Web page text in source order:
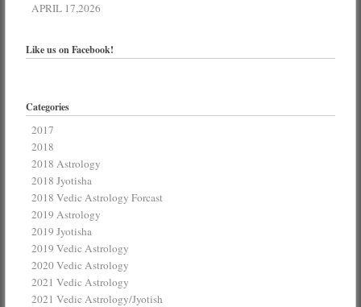
APRIL 17,2026
Like us on Facebook!
Categories
2017
2018
2018 Astrology
2018 Jyotisha
2018 Vedic Astrology Forcast
2019 Astrology
2019 Jyotisha
2019 Vedic Astrology
2020 Vedic Astrology
2021 Vedic Astrology
2021 Vedic Astrology/Jyotish